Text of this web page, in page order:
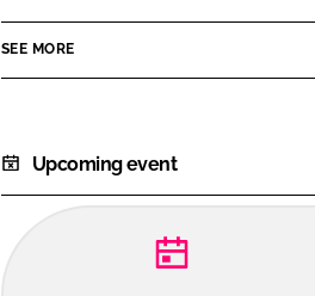
Factory
SEE MORE
Upcoming event